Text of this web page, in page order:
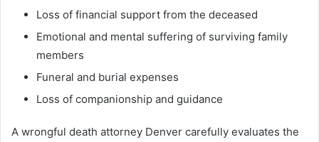
Loss of financial support from the deceased
Emotional and mental suffering of surviving family
members
Funeral and burial expenses
Loss of companionship and guidance
A wrongful death attorney Denver carefully evaluates the